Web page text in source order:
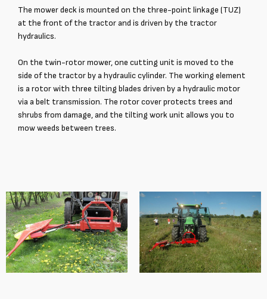
The mower deck is mounted on the three-point linkage (TUZ)
at the front of the tractor and is driven by the tractor
hydraulics.
On the twin-rotor mower, one cutting unit is moved to the
side of the tractor by a hydraulic cylinder. The working element
is a rotor with three tilting blades driven by a hydraulic motor
via a belt transmission. The rotor cover protects trees and
shrubs from damage, and the tilting work unit allows you to
mow weeds between trees.